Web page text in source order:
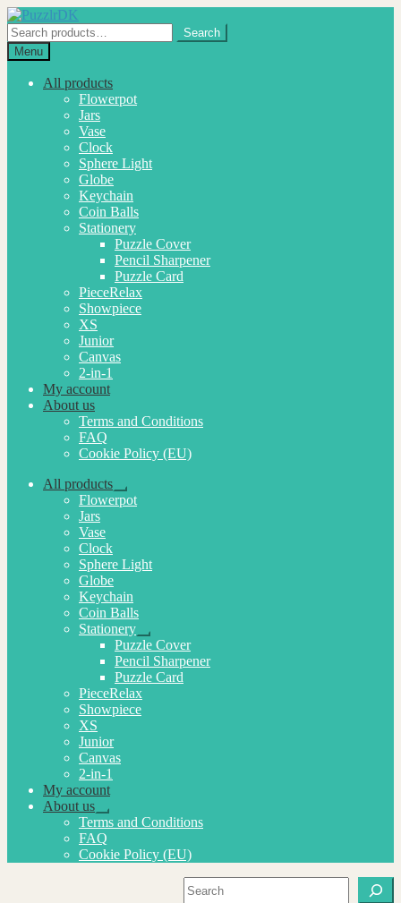
Skip
to
navigation
Skip
to
content
Search
for:
Search
Menu
All products
Flowerpot
Jars
Vase
Clock
Sphere Light
Globe
Keychain
Coin Balls
Stationery
Puzzle Cover
Pencil Sharpener
Puzzle Card
PieceRelax
Showpiece
XS
Junior
Canvas
2-in-1
My account
About us
Terms and Conditions
FAQ
Cookie Policy (EU)
All products
Expand
child
Flowerpot
Jars
Vase
Clock
Sphere Light
Globe
Keychain
Coin Balls
Stationery
Expand
child
menu
Puzzle Cover
Pencil Sharpener
Puzzle Card
PieceRelax
Showpiece
XS
Junior
Canvas
2-in-1
My account
About us
Expand
child
menu
Terms and Conditions
FAQ
Cookie Policy (EU)
Search